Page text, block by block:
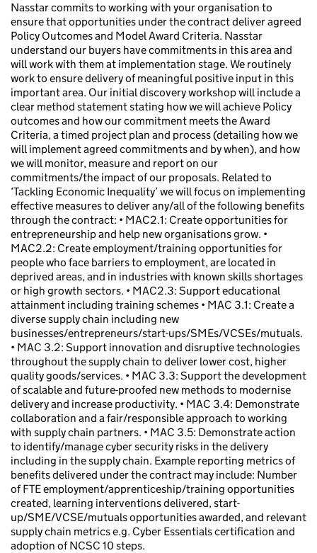
Nasstar commits to working with your organisation to
ensure that opportunities under the contract deliver agreed
Policy Outcomes and Model Award Criteria. Nasstar
understand our buyers have commitments in this area and
will work with them at implementation stage. We routinely
work to ensure delivery of meaningful positive input in this
important area. Our initial discovery workshop will include a
clear method statement stating how we will achieve Policy
outcomes and how our commitment meets the Award
Criteria, a timed project plan and process (detailing how we
will implement agreed commitments and by when), and how
we will monitor, measure and report on our
commitments/the impact of our proposals. Related to
‘Tackling Economic Inequality’ we will focus on implementing
effective measures to deliver any/all of the following benefits
through the contract: • MAC2.1: Create opportunities for
entrepreneurship and help new organisations grow. •
MAC2.2: Create employment/training opportunities for
people who face barriers to employment, are located in
deprived areas, and in industries with known skills shortages
or high growth sectors. • MAC2.3: Support educational
attainment including training schemes • MAC 3.1: Create a
diverse supply chain including new
businesses/entrepreneurs/start-ups/SMEs/VCSEs/mutuals.
• MAC 3.2: Support innovation and disruptive technologies
throughout the supply chain to deliver lower cost, higher
quality goods/services. • MAC 3.3: Support the development
of scalable and future-proofed new methods to modernise
delivery and increase productivity. • MAC 3.4: Demonstrate
collaboration and a fair/responsible approach to working
with supply chain partners. • MAC 3.5: Demonstrate action
to identify/manage cyber security risks in the delivery
including in the supply chain. Example reporting metrics of
benefits delivered under the contract may include: Number
of FTE employment/apprenticeship/training opportunities
created, learning interventions delivered, start-
up/SME/VCSE/mutuals opportunities awarded, and relevant
supply chain metrics e.g. Cyber Essentials certification and
adoption of NCSC 10 steps.